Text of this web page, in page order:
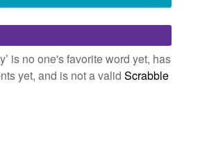
is temporarily disabled while
our database.
is no one's favorite word yet, has
yet, and is not a valid Scrabble